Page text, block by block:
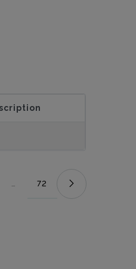
navigate.
...
Intermediate Pages Use TAB to
Page
72